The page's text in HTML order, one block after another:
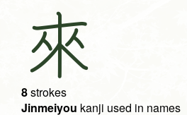
來
8strokes
Jinmeiyou kanji used in names